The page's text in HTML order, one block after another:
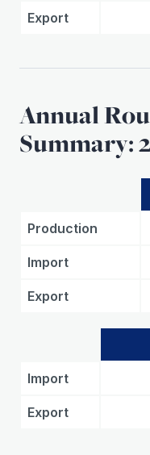
Export
Annual
Summary:
Production
Import
Export
Import
Export